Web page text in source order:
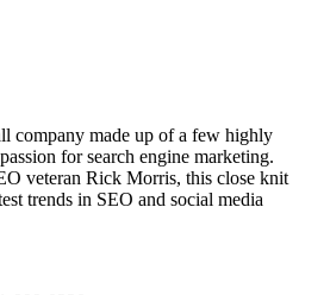
company made up of a few highly
for search engine marketing.
veteran Rick Morris, this close knit
trends in SEO and social media